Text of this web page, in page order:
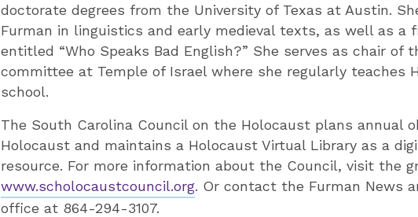
doctorate degrees from the University of Texas at Austin.
Furman in linguistics and early medieval texts, as well as a
entitled “Who Speaks Bad English?” She serves as chair of
committee at Temple of Israel where she regularly teaches
school.
The South Carolina Council on the Holocaust plans annual
Holocaust and maintains a Holocaust Virtual Library as a
resource. For more information about the Council, visit the
www.scholocaustcouncil.org. Or contact the Furman News
office at 864-294-3107.